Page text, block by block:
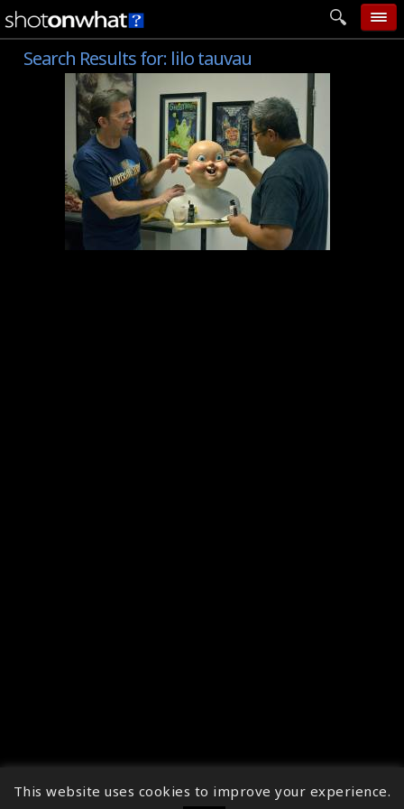
home
add photo
categories
follow wall
movie tech
help
Search Results for: lilo tauvau
↑
This website uses cookies to improve your experience.